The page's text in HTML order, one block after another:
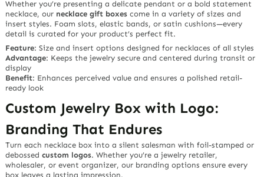
Whether you’re presenting a delicate pendant or a bold statement
necklace, our necklace gift boxes come in a variety of sizes and
insert styles. Foam slots, elastic bands, or satin cushions—every
detail is curated for your product’s perfect fit.
Feature: Size and insert options designed for necklaces of all styles
Advantage: Keeps the jewelry secure and centered during transit or
display
Benefit: Enhances perceived value and ensures a polished retail-
ready look
Custom Jewelry Box with Logo:
Branding That Endures
Turn each necklace box into asilent salesman with foil-stamped or
debossedcustom logos. Whether you’re a jewelry retailer,
wholesaler, or event organizer, our branding options ensure every
box leaves a lasting impression.